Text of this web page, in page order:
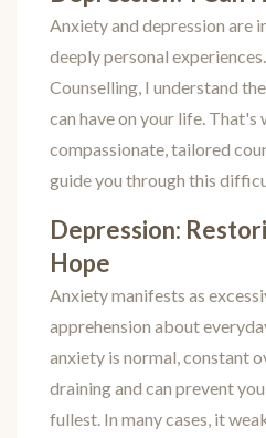
Anxiety and depression are
deeply personal
Counselling, I understand
can have on your life. That's
compassionate, tailored
guide you through this
Depression:
Hope
Anxiety manifests as
apprehension about
anxiety is normal, constant
draining and can prevent
fullest. In many cases, it